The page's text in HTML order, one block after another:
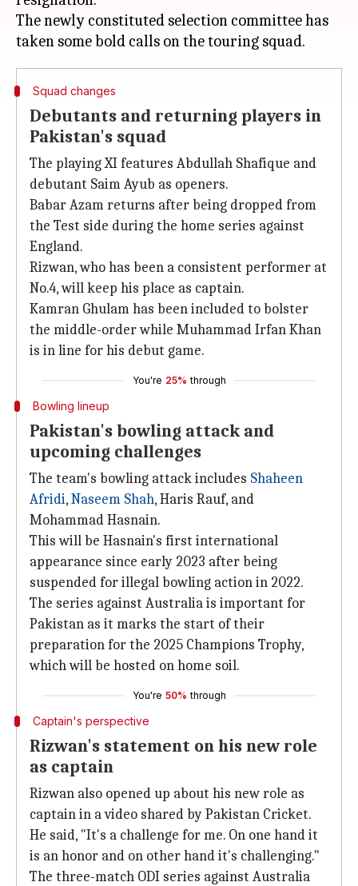
The newly constituted selection committee has
Squad changes
Debutants and returning players in
Pakistan's squad
The playing XI features Abdullah Shafique and
debutant Saim Ayub as openers.
Babar Azam returns after being dropped from
the Test side during the home series against
England.
Rizwan, who has been a consistent performer at
No.4, will keep his place as captain.
Kamran Ghulam has been included to bolster
the middle-order while Muhammad Irfan Khan
is in line for his debut game.
You're 25% through
Bowling lineup
Pakistan's bowling attack and
upcoming challenges
The team's bowling attack includes Shaheen
Afridi,Naseem Shah, Haris Rauf, and
Mohammad Hasnain.
This will be Hasnain's first international
appearance since early 2023 after being
suspended for illegal bowling action in 2022.
The series against Australia is important for
Pakistan as it marks the start of their
preparation for the 2025 Champions Trophy,
which will be hosted on home soil.
You're 50% through
Captain's perspective
Rizwan's statement on his new role
as captain
Rizwan also opened up about his new role as
captain in a video shared by Pakistan Cricket.
He said, "It's a challenge for me. On one hand it
is an honor and on other hand it's challenging."
The three-match ODI series against Australia